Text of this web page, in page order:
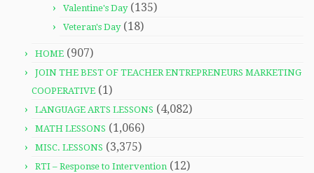
Valentine's Day(135)
Veteran's Day(18)
HOME (907)
JOIN THE BEST OF TEACHER ENTREPRENEURS MARKETING
COOPERATIVE (1)
LANGUAGE ARTS LESSONS (4,082)
MATH LESSONS (1,066)
MISC. LESSONS (3,375)
RTI – Response to Intervention (12)